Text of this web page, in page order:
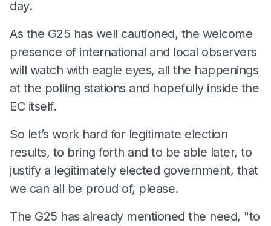
day.
As the G25 has well cautioned, the welcome
presence of international and local observers
will watch with eagle eyes, all the happenings
at the polling stations and hopefully inside the
EC itself.
So let’s work hard for legitimate election
results, to bring forth and to be able later, to
justify a legitimately elected government, that
we can all be proud of, please.
The G25 has already mentioned the need, "to